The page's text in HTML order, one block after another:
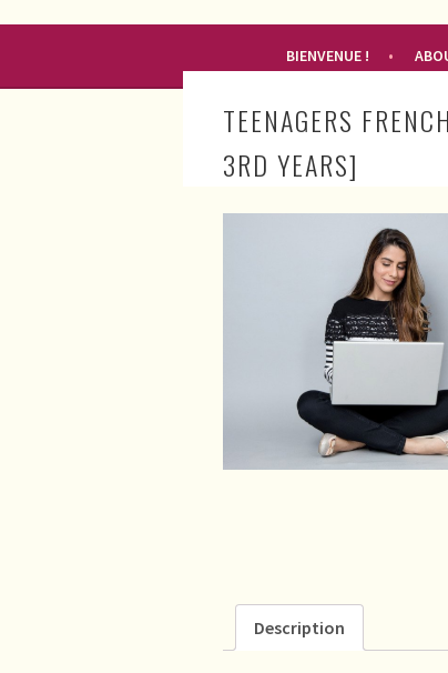
RENDEZ-VOUSBIENVENUE !
TEENAGERS
3RD YEARS]
Description